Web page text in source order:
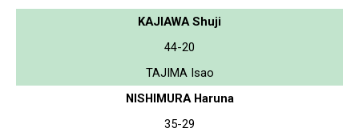
KAJIAWA Shuji
44-20
TAJIMA Isao
NISHIMURA Haruna
35-29